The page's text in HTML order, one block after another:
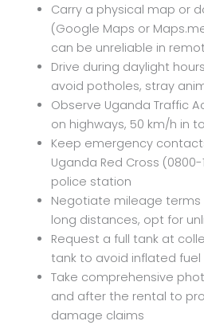
Carry a physical map or
(Google Maps or
can be unreliable in
Drive during daylight
avoid potholes, stray
Observe Uganda Traffic
on highways, 50 km/h in
Keep emergency
Uganda Red Cross
police station
Negotiate mileage
long distances, opt for
Request a full tank at
tank to avoid inflated
Take comprehensive
and after the rental to
damage claims